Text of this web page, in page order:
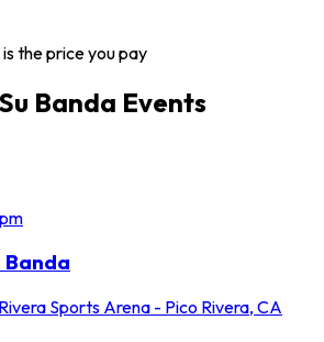
the price you pay
Banda Events
Banda
Sports Arena - Pico Rivera, CA